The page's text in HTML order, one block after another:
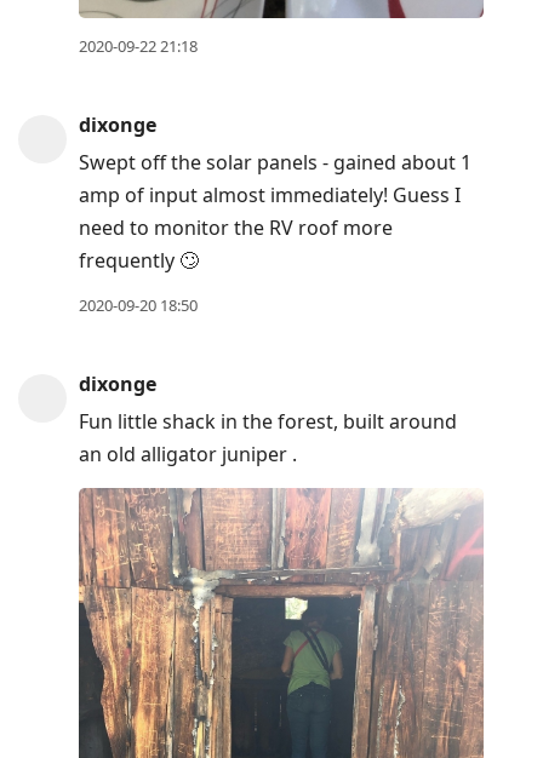
2020-09-22 21:18
dixonge
Swept off the solar panels - gained about 1
amp of input almost immediately! Guess I
need to monitor the RV roof more
frequently 🙄
2020-09-20 18:50
dixonge
Fun little shack in the forest, built around
an old alligator juniper .